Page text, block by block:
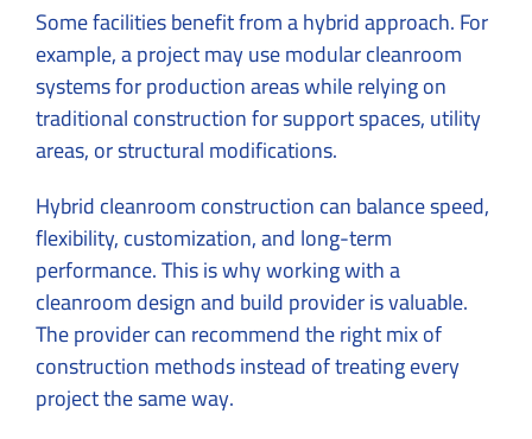
Some facilities benefit from a hybrid approach. For
example, a project may use modular cleanroom
systems for production areas while relying on
traditional construction for support spaces, utility
areas, or structural modifications.
Hybrid cleanroom construction can balance speed,
flexibility, customization, and long-term
performance. This is why working with a
cleanroom design and build provider is valuable.
The provider can recommend the right mix of
construction methods instead of treating every
project the same way.